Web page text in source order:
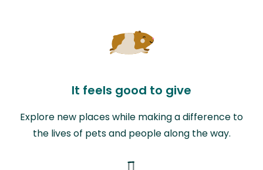
It feels good to give
Explore new places while making a difference to
the lives of pets and people along the way.